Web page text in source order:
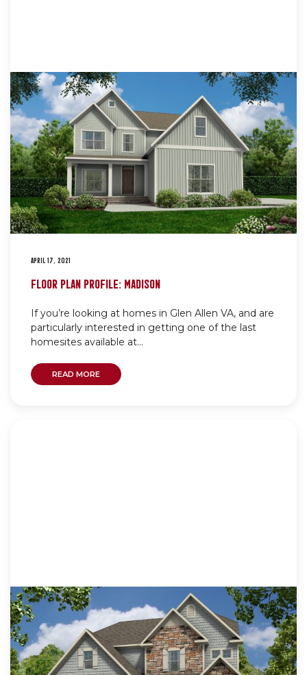
APRIL 17, 2021
FLOOR PLAN PROFILE: MADISON
If you’re looking at homes in Glen Allen VA, and are
particularly interested in getting one of the last
homesites available at...
READ MORE